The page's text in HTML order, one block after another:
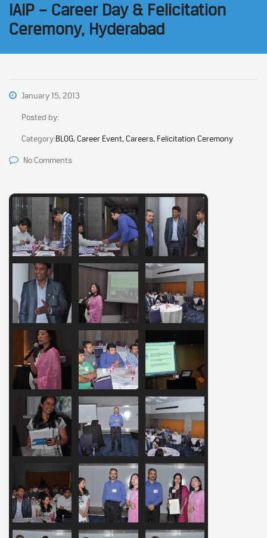
IAIP – Career Day & Felicitation
Ceremony, Hyderabad
January 15, 2013
Posted by:
Category:BLOG, Career Event, Careers, Felicitation Ceremony
No Comments